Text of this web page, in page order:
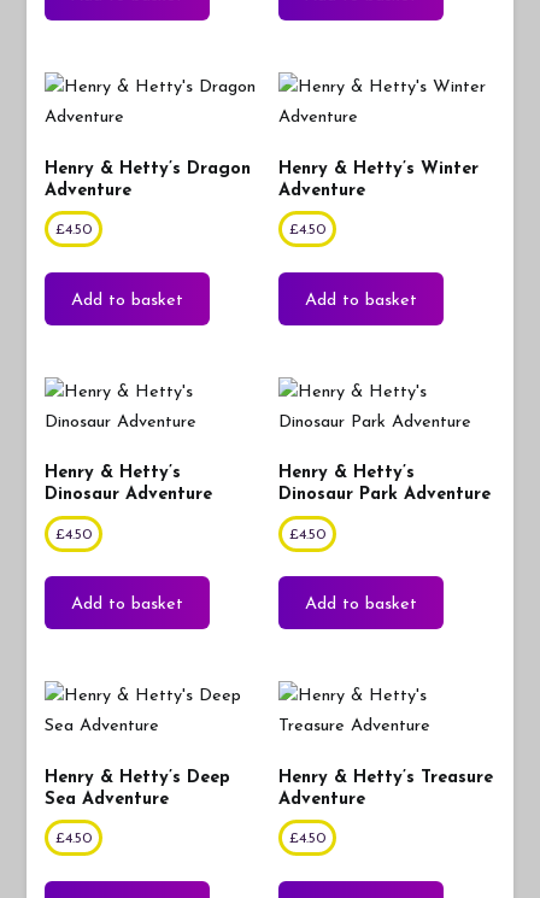
Henry & Hetty’s Dragon
Adventure
£4.50
Add to basket
Henry & Hetty’s Winter
Adventure
£4.50
Add to basket
Henry & Hetty’s
Dinosaur Adventure
£4.50
Add to basket
Henry & Hetty’s
Dinosaur Park Adventure
£4.50
Add to basket
Henry & Hetty’s Deep
Sea Adventure
£4.50
Henry & Hetty’s Treasure
Adventure
£4.50